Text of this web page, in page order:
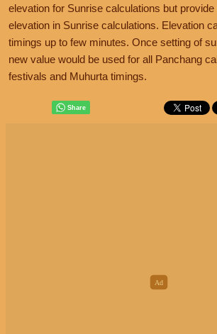
elevation for Sunrise calculations but provide
elevation in Sunrise calculations. Elevation
timings up to few minutes. Once setting of
new value would be used for all Panchang
festivals and Muhurta timings.